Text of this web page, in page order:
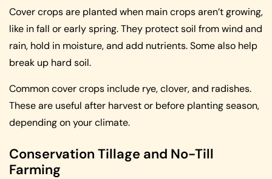
Cover crops are planted when main crops aren’t growing,
like in fall or early spring. They protect soil from wind and
rain, hold in moisture, and add nutrients. Some also help
break up hard soil.
Common cover crops include rye, clover, and radishes.
These are useful after harvest or before planting season,
depending on your climate.
Conservation Tillage and No-Till
Farming